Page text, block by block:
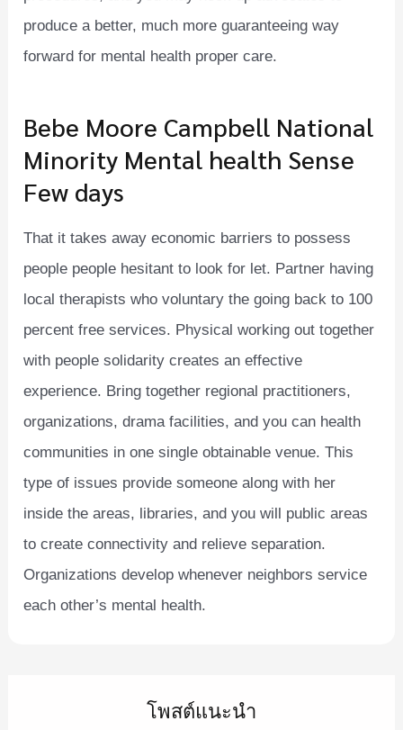
produce a better, much more guaranteeing way
forward for mental health proper care.
Bebe Moore Campbell National
Minority Mental health Sense
Few days
That it takes away economic barriers to possess
people people hesitant to look for let. Partner having
local therapists who voluntary the going back to 100
percent free services. Physical working out together
with people solidarity creates an effective
experience. Bring together regional practitioners,
organizations, drama facilities, and you can health
communities in one single obtainable venue. This
type of issues provide someone along with her
inside the areas, libraries, and you will public areas
to create connectivity and relieve separation.
Organizations develop whenever neighbors service
each other’s mental health.
โพสต์แนะนำ